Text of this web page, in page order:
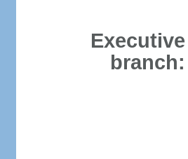
Executive
branch: